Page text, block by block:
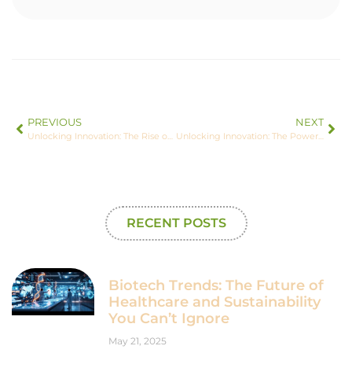
PREVIOUS
Unlocking Innovation: The Rise of AI-Powered No-Code Tools for Everyone
NEXT
Unlocking Innovation: The Power of Biotech Analytics in Healthcare and Drug Development
RECENT POSTS
Biotech Trends: The Future of
Healthcare and Sustainability
You Can’t Ignore
May 21, 2025